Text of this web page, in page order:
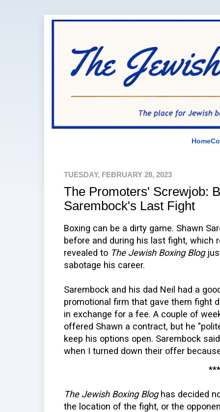
Home
TUESDAY, FEBRUARY 28, 2023
The Promoters' Screwjob:
Sarembock's Last Fight
Boxing can be a dirty game. Shawn
before and during his last fight, which
revealed to The Jewish Boxing Blog
sabotage his career.
Sarembock and his dad Neil had a
promotional firm that gave them fight
in exchange for a fee. A couple of
offered Shawn a contract, but he
keep his options open. Sarembock
when I turned down their offer
The Jewish Boxing Bloghas decided
the location of the fight, or the